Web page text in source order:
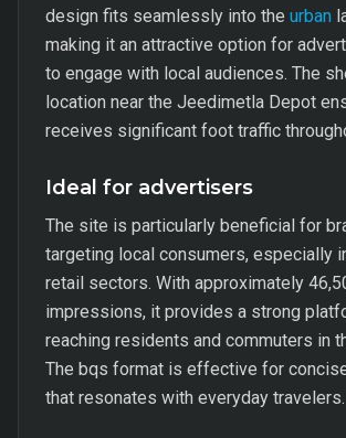
design fits seamlessly into the urban
making it an attractive option for
to engage with local audiences. The
location near the Jeedimetla Depot
receives significant foot traffic
Ideal for advertisers
The site is particularly beneficial for
targeting local consumers, especially
retail sectors. With approximately
impressions, it provides a strong
reaching residents and commuters in
The bqs format is effective for
that resonates with everyday travelers.